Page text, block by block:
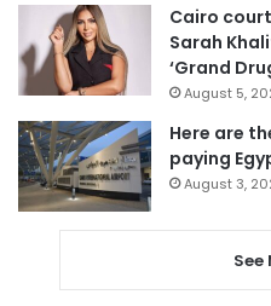
Cairo
Sarah
‘Grand
August 5,
Here are
paying
August 3,
See